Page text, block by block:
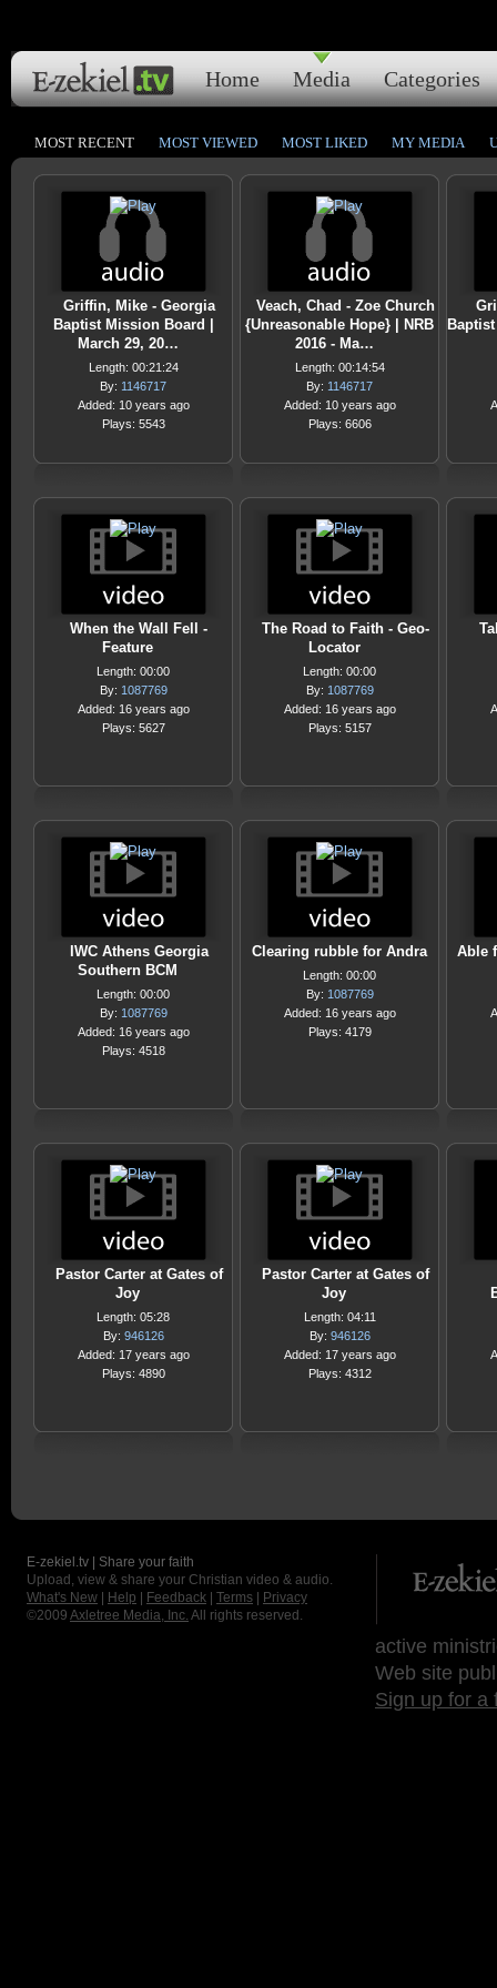
Home Media Categories
MOST RECENT MOST VIEWED MOST LIKED MY MEDIA
Griffin, Mike - Georgia
Baptist Mission Board |
March 29, 20…
Length: 00:21:24
By: 1146717
Added: 10 years ago
Plays: 5543
Veach, Chad - Zoe Church
{Unreasonable Hope} | NRB
2016 - Ma…
Length: 00:14:54
By: 1146717
Added: 10 years ago
Plays: 6606
When the Wall Fell -
Feature
Length: 00:00
By: 1087769
Added: 16 years ago
Plays: 5627
The Road to Faith - Geo-
Locator
Length: 00:00
By: 1087769
Added: 16 years ago
Plays: 5157
IWC Athens Georgia
Southern BCM
Length: 00:00
By: 1087769
Added: 16 years ago
Plays: 4518
Clearing rubble for Andra
Length: 00:00
By: 1087769
Added: 16 years ago
Plays: 4179
Able
Pastor Carter at Gates of
Joy
Length: 05:28
By: 946126
Added: 17 years ago
Plays: 4890
Pastor Carter at Gates of
Joy
Length: 04:11
By: 946126
Added: 17 years ago
Plays: 4312
E-zekiel.tv | Share your faith
Upload, view & share your Christian video & audio.
What's New
Help Feedback Terms
Privacy
©2009 Axletree Media, Inc. All rights reserved.
active
Web site
Sign up for a